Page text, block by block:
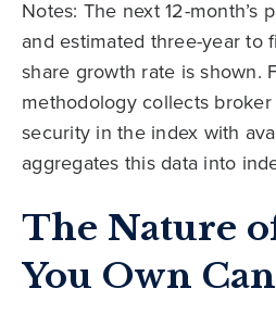
Notes: The next 12-month’s
and estimated three-year to
share growth rate is shown.
methodology collects
security in the index with
aggregates this data into
The Nature
You Own